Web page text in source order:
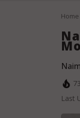
Home
73
Last